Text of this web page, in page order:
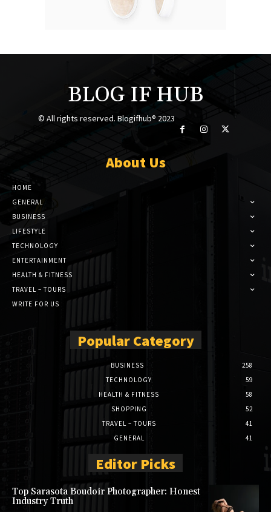
BLOG IF HUB
© All rights reserved. Blogifhub® 2023
About Us
HOME
GENERAL
BUSINESS
LIFESTYLE
TECHNOLOGY
ENTERTAINMENT
HEALTH & FITNESS
TRAVEL – TOURS
WRITE FOR US
Popular Category
BUSINESS
258
TECHNOLOGY
59
HEALTH & FITNESS
58
SHOPPING
52
TRAVEL – TOURS
41
GENERAL
41
Editor Picks
Top Sarasota Boudoir Photographer: Honest
Industry Truth